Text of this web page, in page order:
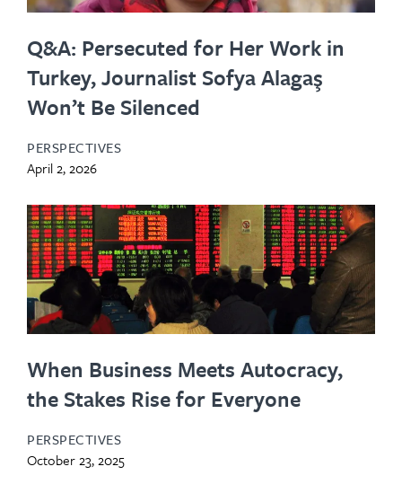
Q&A: Persecuted for Her Work in
Turkey, Journalist Sofya Alagaş
Won’t Be Silenced
PERSPECTIVES
April 2, 2026
When Business Meets Autocracy,
the Stakes Rise for Everyone
PERSPECTIVES
October 23, 2025